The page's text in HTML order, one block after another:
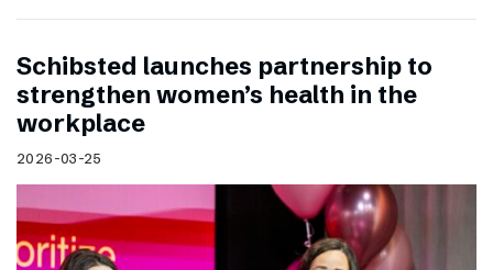
Schibsted launches partnership to
strengthen women’s health in the
workplace
2026-03-25